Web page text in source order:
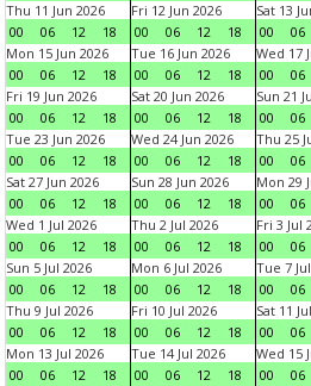
Thu 11 Jun 2026
00
06 12 18
Fri 12 Jun 2026
00
06 12 18
Sat 13
00
06
Mon 15 Jun 2026
00
06 12 18
Tue 16 Jun 2026
00
06 12 18
Wed 17
00
06
Fri 19 Jun 2026
00
06 12 18
Sat 20 Jun 2026
00
06 12 18
Sun 21
00
06
Tue 23 Jun 2026
00
06 12 18
Wed 24 Jun 2026
00
06 12 18
Thu 25
00
06
Sat 27 Jun 2026
00
06 12 18
Sun 28 Jun 2026
00
06 12 18
Mon 29
00
06
Wed 1 Jul 2026
00
06 12 18
Thu 2 Jul 2026
00
06 12 18
Fri 3 Jul
00
06
Sun 5 Jul 2026
00
06 12 18
Mon 6 Jul 2026
00
06 12 18
Tue 7
00
06
Thu 9 Jul 2026
00
06 12 18
Fri 10 Jul 2026
00
06 12 18
Sat 11
00
06
Mon 13 Jul 2026
00
06 12 18
Tue 14 Jul 2026
00
06 12 18
Wed 15
00
06